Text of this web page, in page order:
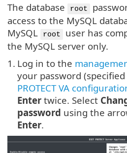
The database root
access to the MySQL
MySQL
root
user has
the MySQL server only.
1. Log in to the
your password
PROTECT VA
Enter twice. Select
password using the
Enter.